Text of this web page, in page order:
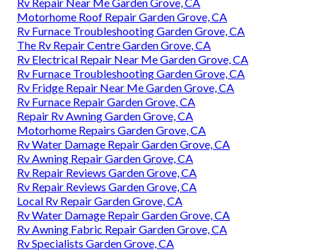
Motorhome Roof Repair Garden Grove, CA
Rv Furnace Troubleshooting Garden Grove, CA
The Rv Repair Centre Garden Grove, CA
Rv Electrical Repair Near Me Garden Grove, CA
Rv Furnace Troubleshooting Garden Grove, CA
Rv Fridge Repair Near Me Garden Grove, CA
Rv Furnace Repair Garden Grove, CA
Repair Rv Awning Garden Grove, CA
Motorhome Repairs Garden Grove, CA
Rv Water Damage Repair Garden Grove, CA
Rv Awning Repair Garden Grove, CA
Rv Repair Reviews Garden Grove, CA
Rv Repair Reviews Garden Grove, CA
Local Rv Repair Garden Grove, CA
Rv Water Damage Repair Garden Grove, CA
Rv Awning Fabric Repair Garden Grove, CA
Rv Specialists Garden Grove, CA